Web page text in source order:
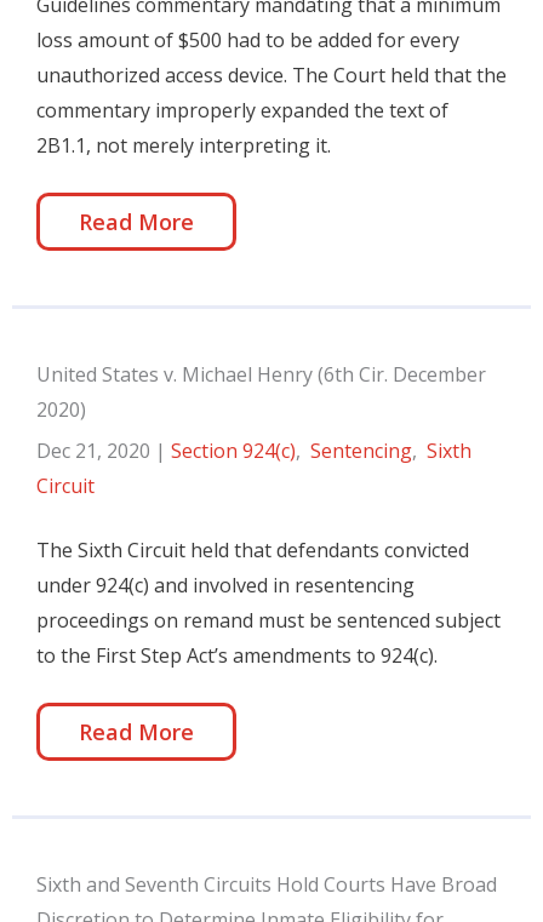
loss amount of $500 had to be added for every
unauthorized access device. The Court held that the
commentary improperly expanded the text of
2B1.1, not merely interpreting it.
Read More
United States v. Michael Henry (6th Cir. December
2020)
Dec 21, 2020 | Section 924(c), Sentencing, Sixth
Circuit
The Sixth Circuit held that defendants convicted
under 924(c) and involved in resentencing
proceedings on remand must be sentenced subject
to the First Step Act’s amendments to 924(c).
Read More
Sixth and Seventh Circuits Hold Courts Have Broad